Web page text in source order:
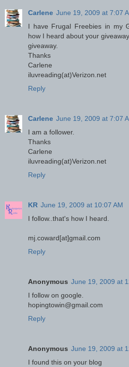
Carlene June 19, 2009 at 7:07
I have Frugal Freebies in my
how I heard about your
giveaway.
Thanks
Carlene
iluvreading(at)Verizon.net
Reply
Carlene June 19, 2009 at 7:07
I am a follower.
Thanks
Carlene
iluvreading(at)Verizon.net
Reply
KR June 19, 2009 at 10:07 AM
I follow..that's how I heard.
mj.coward[at]gmail.com
Reply
Anonymous June 19, 2009 at
I follow on google.
hopingtowin@gmail.com
Reply
Anonymous June 19, 2009 at
I found this on your blog